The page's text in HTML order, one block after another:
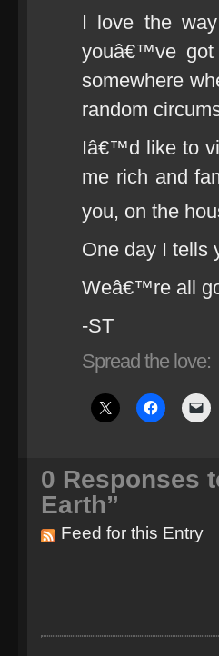
I love the
youâ€™ve
somewhere
random
Iâ€™d like to
me rich and
you, on the
One day I tells
Weâ€™re all
-ST
Spread the love:
0 Responses
Earth”
Feed for this Entry